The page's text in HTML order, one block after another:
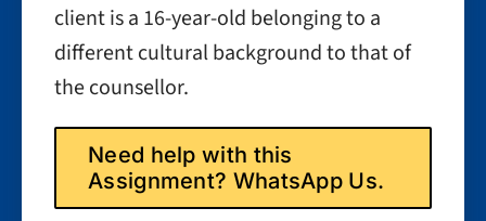
client is a 16-year-old belonging to a
different cultural background to that of
the counsellor.
Need help with this
Assignment? WhatsApp Us.